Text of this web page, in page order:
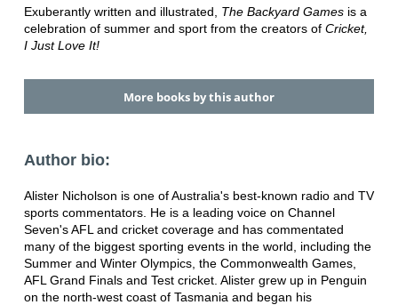
Exuberantly written and illustrated, The Backyard Games is a
celebration of summer and sport from the creators of Cricket,
I Just Love It!
More books by this author
Author bio:
Alister Nicholson is one of Australia's best-known radio and TV
sports commentators. He is a leading voice on Channel
Seven's AFL and cricket coverage and has commentated
many of the biggest sporting events in the world, including the
Summer and Winter Olympics, the Commonwealth Games,
AFL Grand Finals and Test cricket. Alister grew up in Penguin
on the north-west coast of Tasmania and began his